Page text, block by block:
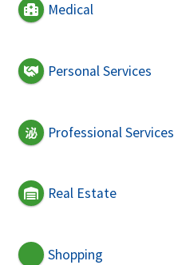
Medical
Personal Services
Professional Services
Real Estate
Shopping